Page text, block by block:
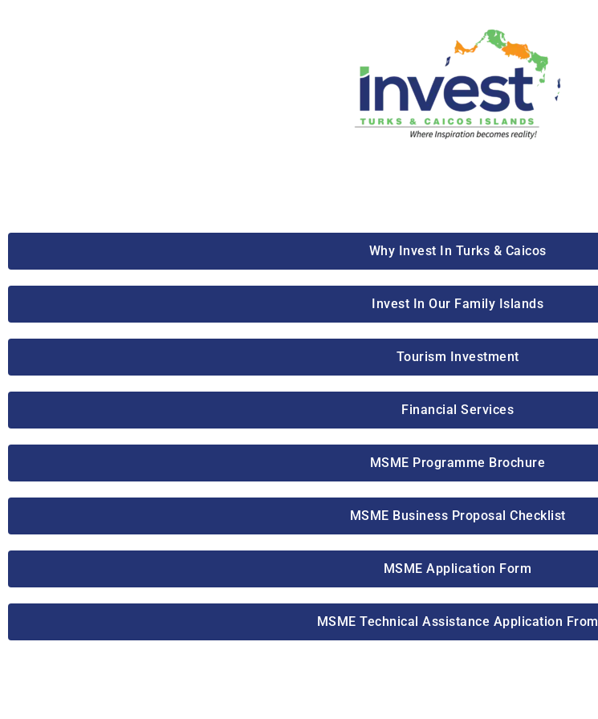
Why Invest In Turks & Caicos
Invest In Our Family Islands
Tourism Investment
Financial Services
MSME Programme Brochure
MSME Business Proposal Checklist
MSME Application Form
MSME Technical Assistance Application From